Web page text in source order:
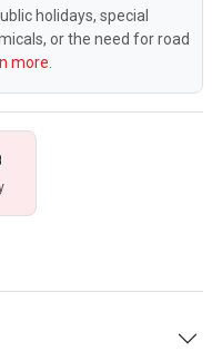
holidays, special
or the need for road
more.